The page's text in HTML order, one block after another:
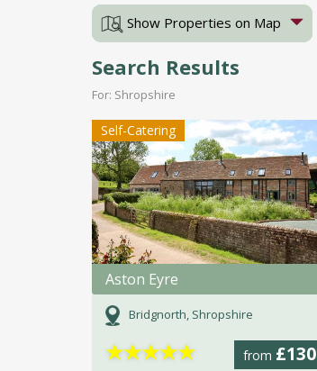
Show Properties on Map
Search Results
For: Shropshire
Self-Catering
Aston Eyre
Bridgnorth, Shropshire
from £130
★★★★★